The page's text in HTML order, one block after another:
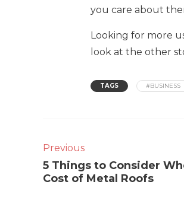
you care about
Looking for more
look at the other
TAGS #BUSINESS
Previous
5 Things to Consider
Cost of Metal Roofs